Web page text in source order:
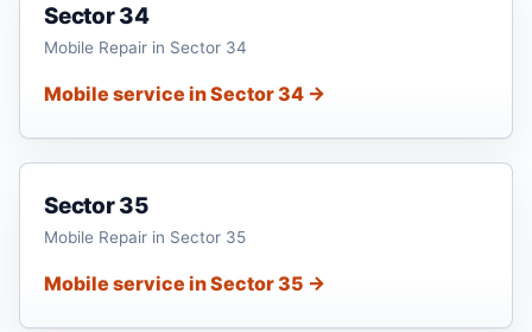
Sector 34
Mobile Repair in Sector 34
Mobile service in Sector 34 →
Sector 35
Mobile Repair in Sector 35
Mobile service in Sector 35 →